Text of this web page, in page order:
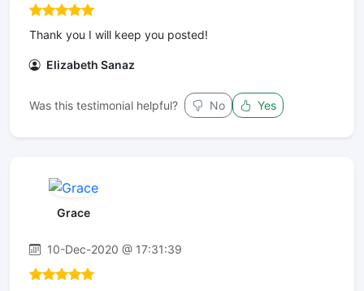
Thank you I will keep you posted!
Elizabeth Sanaz
Was this testimonial helpful? No Yes
Grace
10-Dec-2020 @ 17:31:39